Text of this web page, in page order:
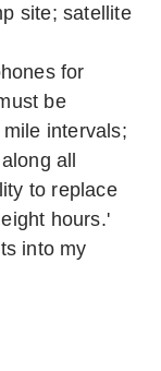
site; satellite
for
be
intervals;
all
to replace
hours.'
into my